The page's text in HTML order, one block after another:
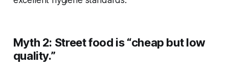
Myth 2: Street food is “cheap but low
quality.”